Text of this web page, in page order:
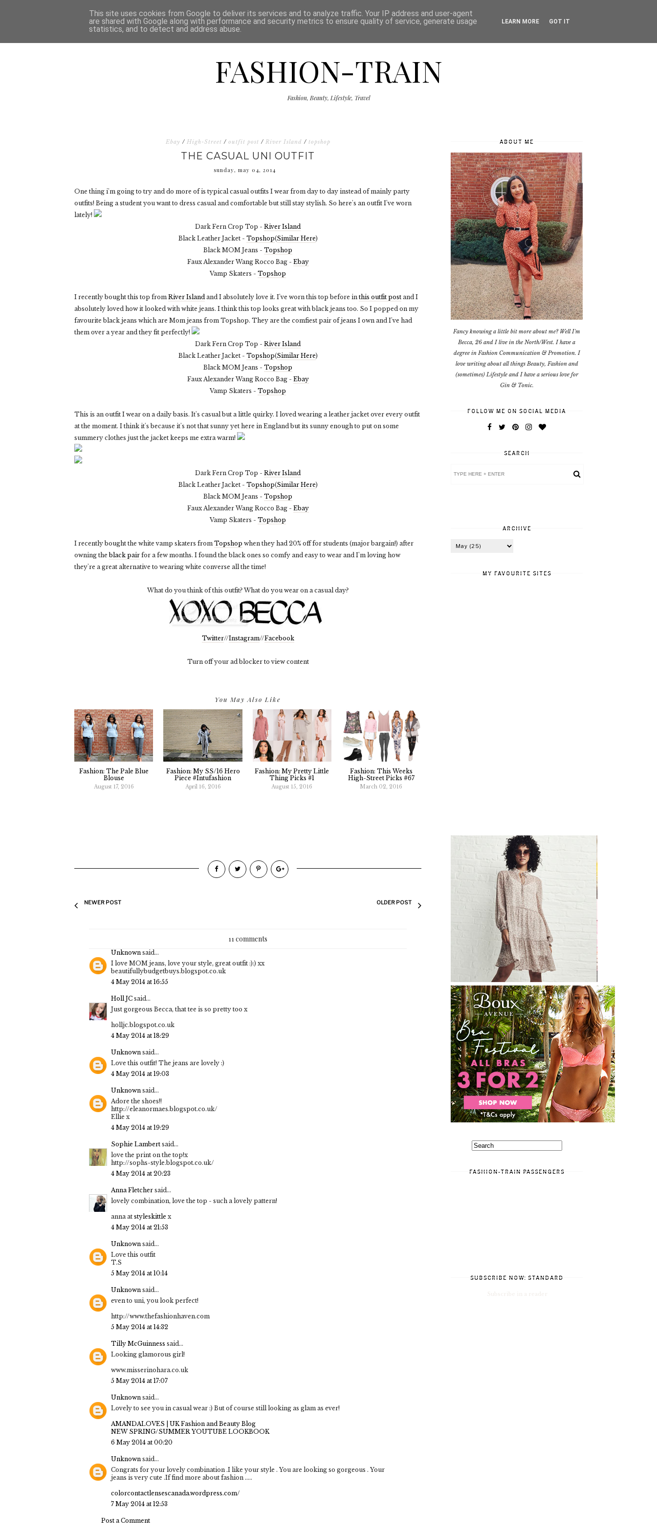
HOME DISCLAIMER THE SHOP PRESS CATEGORIES
FASHION-TRAIN
Fashion, Beauty, Lifestyle, Travel
Ebay / High-Street / outfit post / River Island / topshop
THE CASUAL UNI OUTFIT
sunday, may 04, 2014
One thing i'm going to try and do more of is typical casual outfits I wear from day to day instead of mainly party
outfits! Being a student you want to dress casual and comfortable but still stay stylish. So here's an outfit I've worn
lately!
Dark Fern Crop Top - River Island
Black Leather Jacket - Topshop(Similar Here)
Black MOM Jeans - Topshop
Faux Alexander Wang Rocco Bag - Ebay
Vamp Skaters - Topshop
I recently bought this top from River Islandand I absolutely love it. I've worn this top before in this outfit post and I
absolutely loved how it looked with white jeans. I think this top looks great with black jeans too. So I popped on my
favourite black jeans which are Mom jeans from Topshop. They are the comfiest pair of jeans I own and I've had
them over a year and they fit perfectly!
Dark Fern Crop Top - River Island
Black Leather Jacket - Topshop(Similar Here)
Black MOM Jeans - Topshop
Faux Alexander Wang Rocco Bag - Ebay
Vamp Skaters - Topshop
This is an outfit I wear on a daily basis. It's casual but a little quirky. I loved wearing a leather jacket over every outfit
at the moment. I think it's because it's not that sunny yet here in England but its sunny enough to put on some
summery clothes just the jacket keeps me extra warm!
Dark Fern Crop Top - River Island
Black Leather Jacket - Topshop(Similar Here)
Black MOM Jeans - Topshop
Faux Alexander Wang Rocco Bag - Ebay
Vamp Skaters - Topshop
I recently bought the white vamp skaters from Topshop when they had 20% off for students (major bargain!) after
owning the black pair for a few months. I found the black ones so comfy and easy to wear and I'm loving how
they're a great alternative to wearing white converse all the time!
What do you think of this outfit? What do you wear on a casual day?
Twitter//Instagram//Facebook
Turn off your ad blocker to view content
You May Also Like
Fashion: The Pale Blue
Blouse
August 17, 2016
Fashion: My SS/16 Hero
Piece #Intufashion
April 16, 2016
Fashion: My Pretty Little
Thing Picks #1
August 15, 2016
Fashion: This Weeks
High-Street Picks #67
March 02, 2016
NEWER POST OLDER POST
11 comments
Unknown said...
I love MOM jeans, love your style, great outfit :):) xx
beautifullybudgetbuys.blogspot.co.uk
4 May 2014 at 16:55
Holl JC said...
Just gorgeous Becca, that tee is so pretty too x
holljc.blogspot.co.uk
4 May 2014 at 18:29
Unknown said...
Love this outfit! The jeans are lovely :)
4 May 2014 at 19:03
Unknown said...
Adore the shoes!!
http://eleanormaes.blogspot.co.uk/
Ellie x
4 May 2014 at 19:29
Sophie Lambert said...
love the print on the top!x
http://sophs-style.blogspot.co.uk/
4 May 2014 at 20:23
Anna Fletcher said...
lovely combination, love the top - such a lovely pattern!
anna at styleskittle x
4 May 2014 at 21:53
Unknown said...
Love this outfit
T.S
5 May 2014 at 10:14
Unknown said...
even to uni, you look perfect!
http://www.thefashionhaven.com
5 May 2014 at 14:32
Tilly McGuinness said...
Looking glamorous girl!
www.misserinohara.co.uk
5 May 2014 at 17:07
Unknown said...
Lovely to see you in casual wear :) But of course still looking as glam as ever!
AMANDALOVES | UK Fashion and Beauty Blog
NEW SPRING/SUMMER YOUTUBE LOOKBOOK
6 May 2014 at 00:20
Unknown said...
Congrats for your lovely combination .I like your style . You are looking so gorgeous . Your
jeans is very cute .If find more about fashion .....
colorcontactlensescanada.wordpress.com/
7 May 2014 at 12:53
Post a Comment
ABOUT ME
Fancy knowing a little bit more about me? Well I'm
Becca, 26 and I live in the North/West. I have a
degree in Fashion Communication & Promotion. I
love writing about all things Beauty, Fashion and
(sometimes) Lifestyle and I have a serious love for
Gin & Tonic.
FOLLOW ME ON SOCIAL MEDIA
SEARCH
ARCHIVE
MY FAVOURITE SITES
FASHION-TRAIN PASSENGERS
SUBSCRIBE NOW: STANDARD
This site uses cookies from Google to deliver its services and to analyze traffic. Your IP address and user-agent
are shared with Google along with performance and security metrics to ensure quality of service, generate usage
statistics, and to detect and address abuse.
LEARN MORE GOT IT